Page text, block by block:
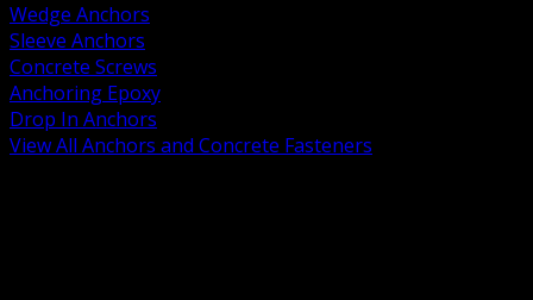
Wedge Anchors
Sleeve Anchors
Concrete Screws
Anchoring Epoxy
Drop In Anchors
View All Anchors and Concrete Fasteners